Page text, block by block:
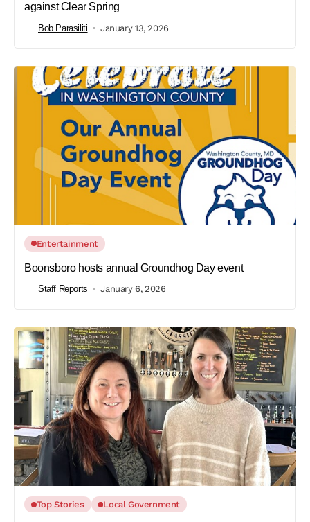
against Clear Spring
Bob Parasiliti January 13, 2026
Entertainment
Boonsboro hosts annual Groundhog Day event
Staff Reports January 6, 2026
Top Stories Local Government